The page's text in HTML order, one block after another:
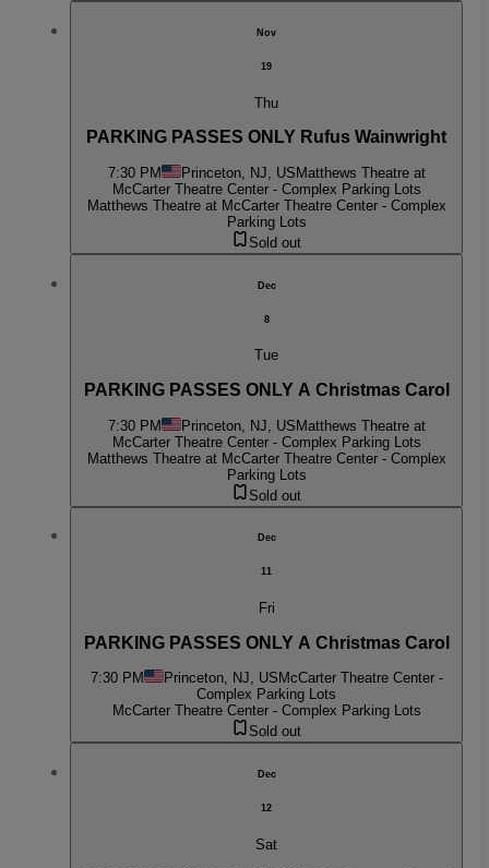
Nov
19
Thu
PARKING PASSES ONLY Rufus Wainwright
7:30 PM Princeton, NJ, US Matthews Theatre at
McCarter Theatre Center - Complex Parking Lots
Matthews Theatre at McCarter Theatre Center - Complex
Parking Lots
Sold out
Dec
8
Tue
PARKING PASSES ONLY A Christmas Carol
7:30 PM Princeton, NJ, USMatthews Theatre at
McCarter Theatre Center - Complex Parking Lots
Matthews Theatre at McCarter Theatre Center - Complex
Parking Lots
Sold out
Dec
11
Fri
PARKING PASSES ONLY A Christmas Carol
7:30 PM Princeton, NJ, US McCarter Theatre Center -
Complex Parking Lots
McCarter Theatre Center - Complex Parking Lots
Sold out
Dec
12
Sat